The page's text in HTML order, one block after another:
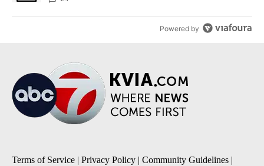
Powered by
Terms of Service | Privacy Policy | Community Guidelines |